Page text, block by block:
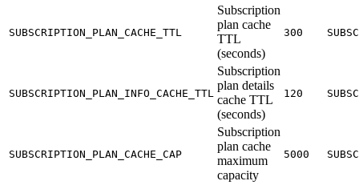
SUBSCRIPTION_PLAN_CACHE_TTL
Subscription
plan cache
TTL
(seconds)
300
SUBSCRIPTION_PLAN_INFO_CACHE_TTL
Subscription
plan details
cache TTL
(seconds)
120
SUBSCRIPTION_PLAN_CACHE_CAP
Subscription
plan cache
maximum
capacity
5000